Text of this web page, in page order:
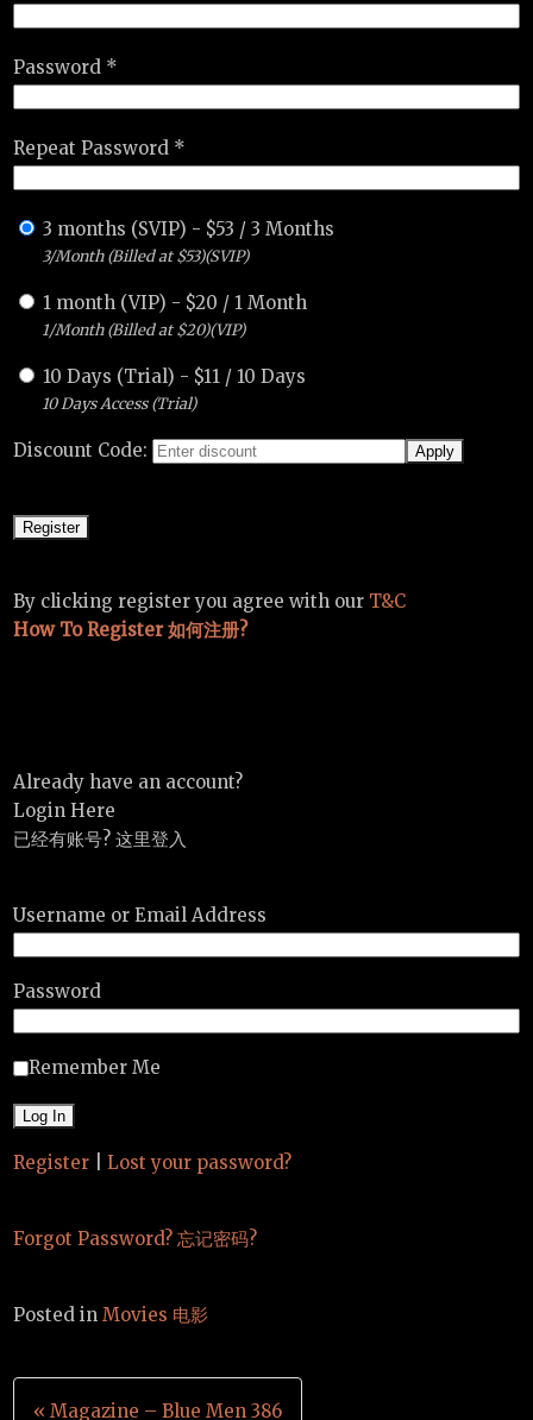
Password *
Repeat Password *
3 months (SVIP) - $53 /3 Months
3/Month (Billed at $53)(SVIP)
1 month (VIP) - $20 / 1 Month
1/Month (Billed at $20)(VIP)
10 Days (Trial) - $11 / 10 Days
10 Days Access (Trial)
Discount Code:
By clicking register you agree with our T&C
How To Register 如何注册?
Already have an account?
Login Here
已经有账号? 这里登入
Username or Email Address
Password
Remember Me
Register Lost your password?
Forgot Password? 忘记密码?
Posted inMovies 电影
Post
« Magazine – Blue Men 386